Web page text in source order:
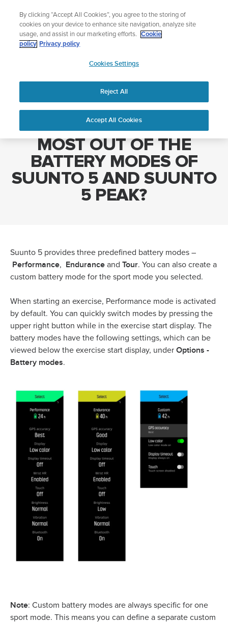
content
Add music to your swim
Shop Aqua
APAC
Home
HOW DO I GET THE MOST OUT OF THE BATTERY MODES OF
HOW DO I GET THE
MOST OUT OF THE
BATTERY MODES OF
SUUNTO 5 AND SUUNTO
5 PEAK?
Suunto 5 provides three predefined battery modes –
Performance, Endurance and Tour. You can also create a
custom battery mode for the sport mode you selected.
When starting an exercise, Performance mode is activated
by default. You can quickly switch modes by pressing the
upper right button while in the exercise start display. The
battery modes have the following settings, which can be
viewed below the exercise start display, under Options -
Battery modes.
Note: Custom battery modes are always specific for one
sport mode. This means you can define a separate custom
By clicking “Accept All Cookies”, you agree to the storing of
cookies on your device to enhance site navigation, analyze site
usage, and assist in our marketing efforts.
Cookie
policy Privacy policy
Cookies Settings
Reject All
Accept All Cookies